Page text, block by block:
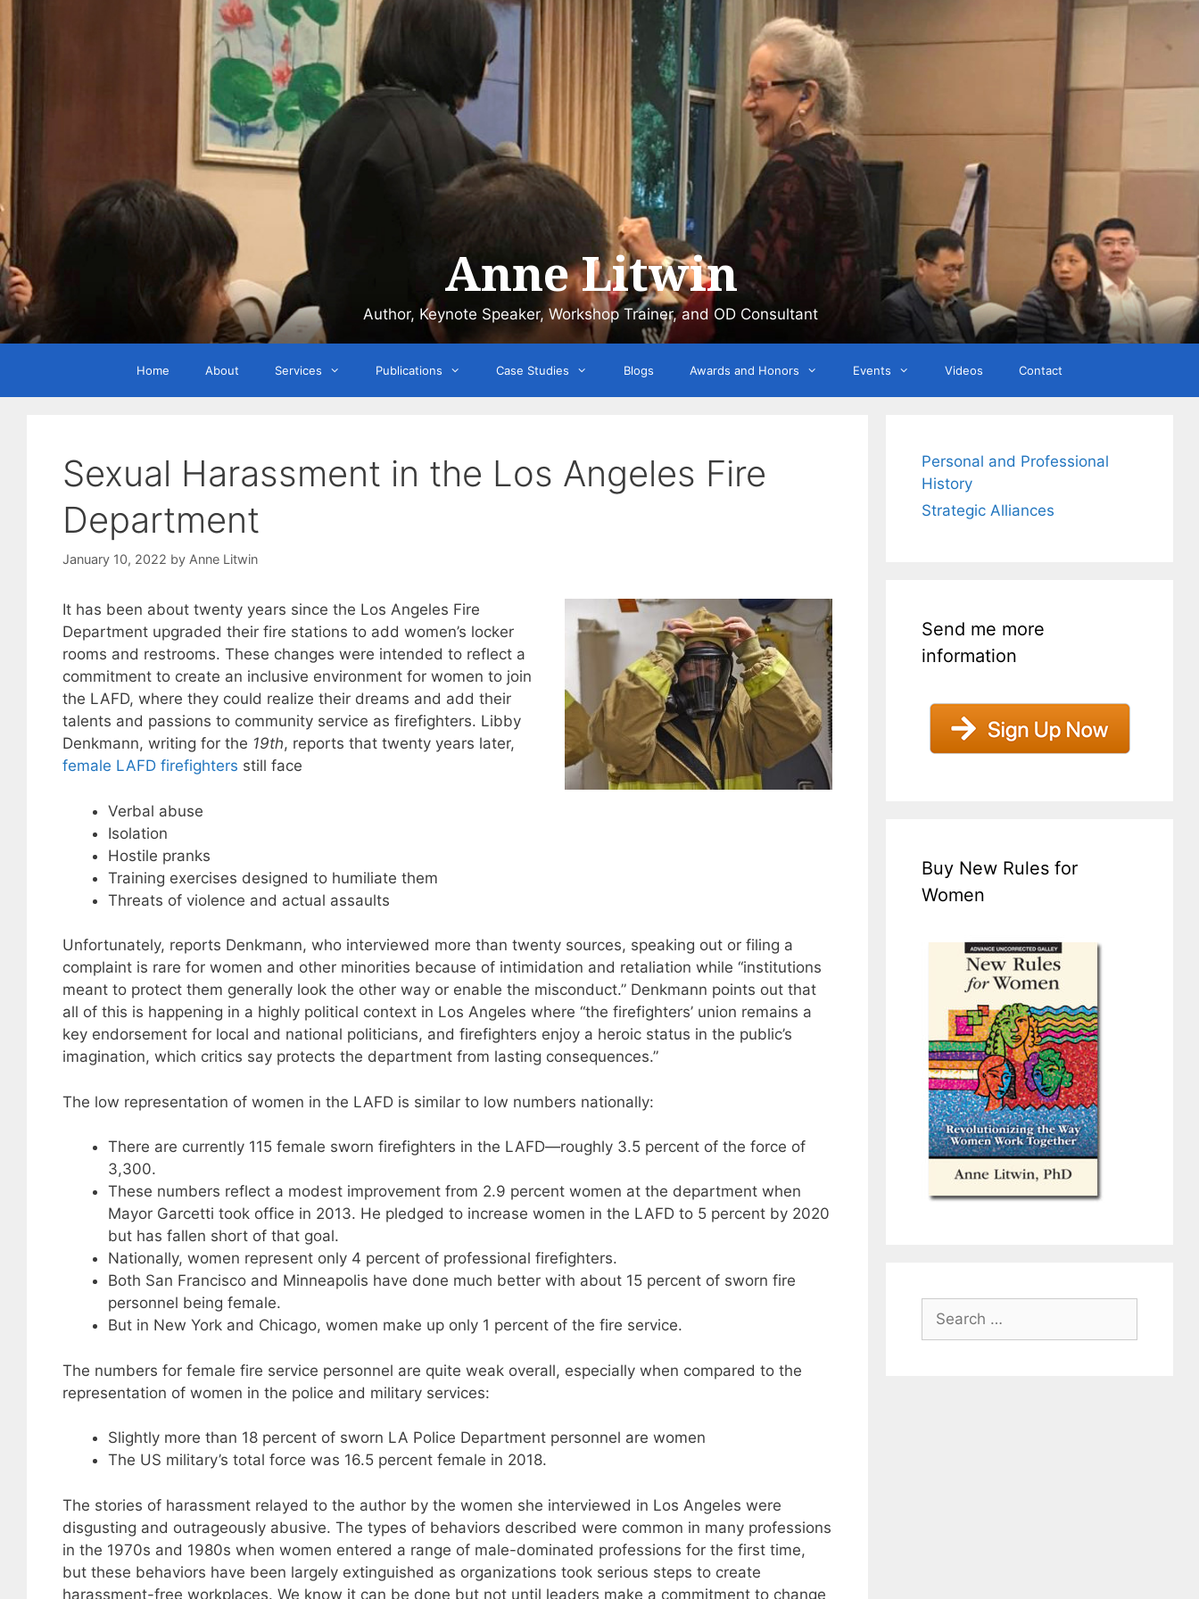
Anne Litwin
Author, Keynote Speaker, Workshop Trainer, and OD Consultant
Home About Services Publications Case Studies Blogs Awards and Honors Events Videos Contact
Sexual Harassment in the Los Angeles Fire
Department
January 10, 2022 by Anne Litwin
It has been about twenty years since the Los Angeles Fire
Department upgraded their fire stations to add women’s locker
rooms and restrooms. These changes were intended to reflect a
commitment to create an inclusive environment for women to join
the LAFD, where they could realize their dreams and add their
talents and passions to community service as firefighters. Libby
Denkmann, writing for the 19th, reports that twenty years later,
female LAFD firefighters still face
Verbal abuse
Isolation
Hostile pranks
Training exercises designed to humiliate them
Threats of violence and actual assaults
Unfortunately, reports Denkmann, who interviewed more than twenty sources, speaking out or filing a
complaint is rare for women and other minorities because of intimidation and retaliation while “institutions
meant to protect them generally look the other way or enable the misconduct.” Denkmann points out that
all of this is happening in a highly political context in Los Angeles where “the firefighters’ union remains a
key endorsement for local and national politicians, and firefighters enjoy a heroic status in the public’s
imagination, which critics say protects the department from lasting consequences.”
The low representation of women in the LAFD is similar to low numbers nationally:
There are currently 115 female sworn firefighters in the LAFD—roughly 3.5 percent of the force of
3,300.
These numbers reflect a modest improvement from 2.9 percent women at the department when
Mayor Garcetti took office in 2013. He pledged to increase women in the LAFD to 5 percent by 2020
but has fallen short of that goal.
Nationally, women represent only 4 percent of professional firefighters.
Both San Francisco and Minneapolis have done much better with about 15 percent of sworn fire
personnel being female.
But in New York and Chicago, women make up only 1 percent of the fire service.
The numbers for female fire service personnel are quite weak overall, especially when compared to the
representation of women in the police and military services:
Slightly more than 18 percent of sworn LA Police Department personnel are women
The US military’s total force was 16.5 percent female in 2018.
The stories of harassment relayed to the author by the women she interviewed in Los Angeles were
disgusting and outrageously abusive. The types of behaviors described were common in many professions
in the 1970s and 1980s when women entered a range of male-dominated professions for the first time,
but these behaviors have been largely extinguished as organizations took serious steps to create
harassment-free workplaces. We know it can be done but not until leaders make a commitment to change
Personal and Professional
History
Strategic Alliances
Send me more
information
Buy New Rules for
Women
Search
for: